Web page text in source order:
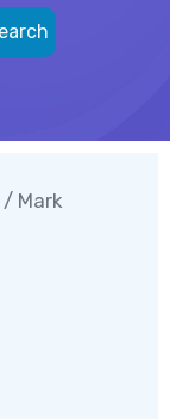
/ Mark